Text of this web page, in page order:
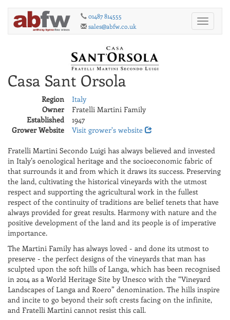
Toggle
01487 814555
sales@abfw.co.uk
Casa Sant Orsola
Region
Italy
Owner
Fratelli Martini Family
Established
1947
Grower Website
Visit grower's website
Fratelli Martini Secondo Luigi has always believed and invested
in Italy’s oenological heritage and the socioeconomic fabric of
that surrounds it and from which it draws its success. Preserving
the land, cultivating the historical vineyards with the utmost
respect and supporting the agricultural work in the fullest
respect of the continuity of traditions are belief tenets that have
always provided for great results. Harmony with nature and the
positive development of the land and its people is of imperative
importance.
The Martini Family has always loved - and done its utmost to
preserve - the perfect designs of the vineyards that man has
sculpted upon the soft hills of Langa, which has been recognised
in 2014 as a World Heritage Site by Unesco with the “Vineyard
Landscapes of Langa and Roero” denomination. The hills inspire
and incite to go beyond their soft crests facing on the infinite,
and Fratelli Martini cannot resist this call.